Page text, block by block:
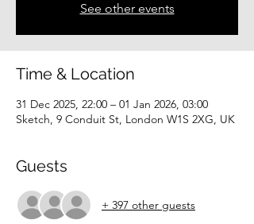
See other events
Time & Location
31 Dec 2025, 22:00 – 01 Jan 2026, 03:00
Sketch, 9 Conduit St, London W1S 2XG, UK
Guests
+ 397 other guests